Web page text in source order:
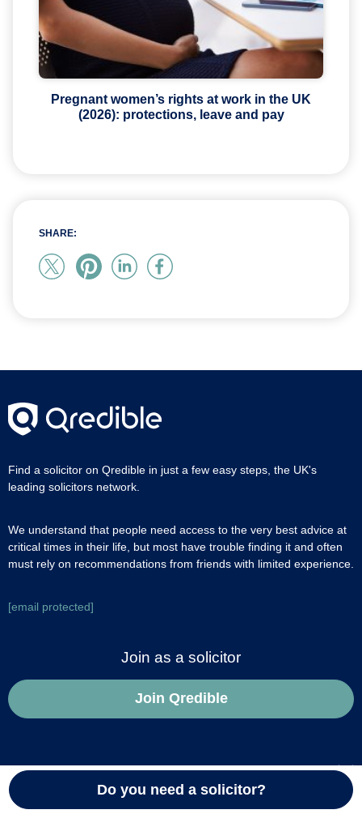
Pregnant women’s rights at work in the UK
(2026): protections, leave and pay
SHARE:
Do you need a solicitor?
Find a solicitor on Qredible in just a few easy steps, the UK's
leading solicitors network.
We understand that people need access to the very best advice at
critical times in their life, but most have trouble finding it and often
must rely on recommendations from friends with limited experience.
[email protected]
Join as a solicitor
Join Qredible
About us